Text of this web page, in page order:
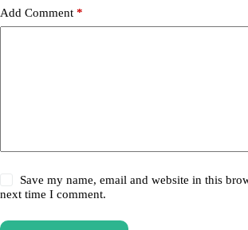
Add Comment *
Save my name, email and website in this
next time I comment.